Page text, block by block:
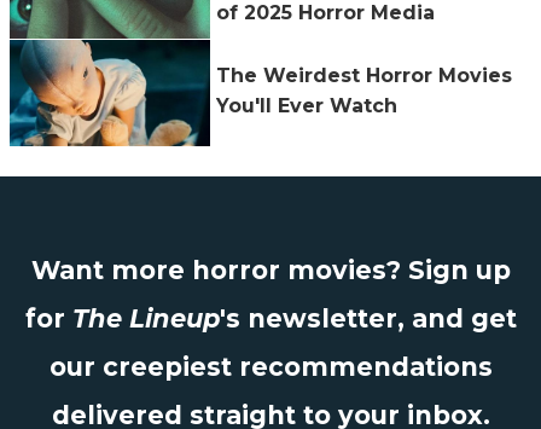
of 2025 Horror Media
The Weirdest Horror Movies
You'll Ever Watch
Want more horror movies? Sign up
for The Lineup's newsletter, and get
our creepiest recommendations
delivered straight to your inbox.